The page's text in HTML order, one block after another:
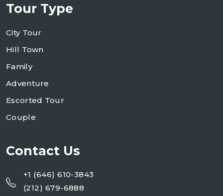
Tour Type
City Tour
Hill Town
Family
Adventure
Escorted Tour
Couple
Contact Us
+1 (646) 610-3843
(212) 679-6888